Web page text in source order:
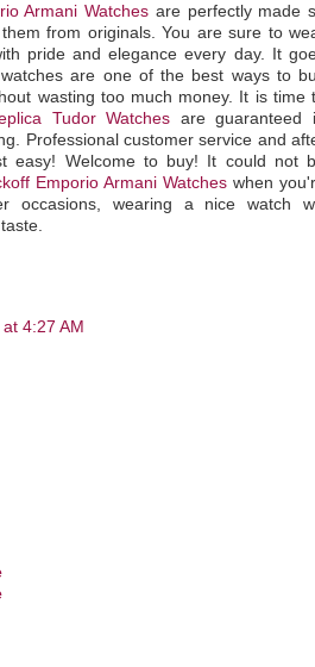
Armani Watches are perfectly made
from originals. You are sure to
pride and elegance every day. It
are one of the best ways to
wasting too much money. It is time
Tudor Watches are guaranteed
Professional customer service and
easy! Welcome to buy! It could not
Emporio Armani Watcheswhen
occasions, wearing a nice watch
4:27 AM